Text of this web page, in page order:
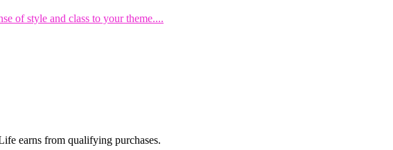
of style and class to your theme....
earns from qualifying purchases.